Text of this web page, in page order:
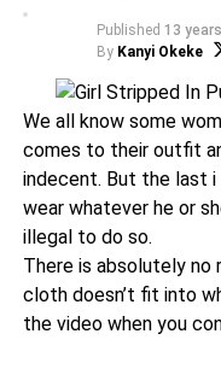
Published 13
By Kanyi Okeke
We all know some
comes to their outfit
indecent. But the last
wear whatever he or
illegal to do so.
There is absolutely no
cloth doesn’t fit into
the video when you